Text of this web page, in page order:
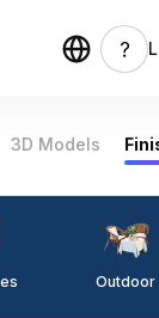
3D Models
Outdoor